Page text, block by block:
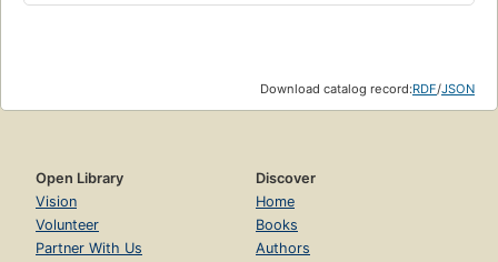
Download catalog record:RDF/JSON
Open Library
Vision
Volunteer
Partner With Us
Discover
Home
Books
Authors